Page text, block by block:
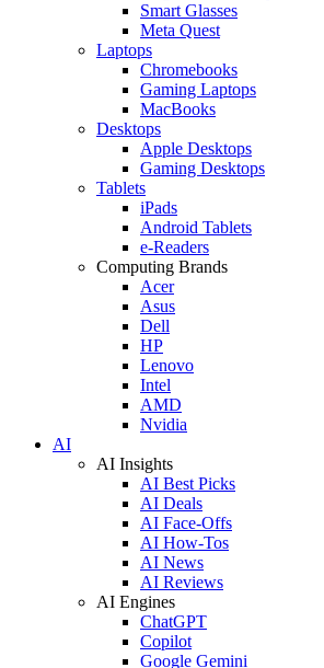
Smart Glasses
Meta Quest
Laptops
Chromebooks
Gaming Laptops
MacBooks
Desktops
Apple Desktops
Gaming Desktops
Tablets
iPads
Android Tablets
e-Readers
Computing Brands
Acer
Asus
Dell
HP
Lenovo
Intel
AMD
Nvidia
AI
AI Insights
AI Best Picks
AI Deals
AI Face-Offs
AI How-Tos
AI News
AI Reviews
AI Engines
ChatGPT
Copilot
Google Gemini